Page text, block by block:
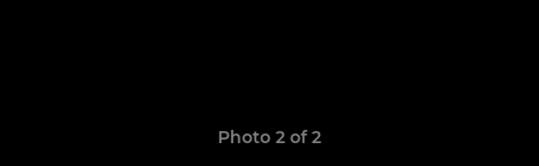
Photo 2 of 2